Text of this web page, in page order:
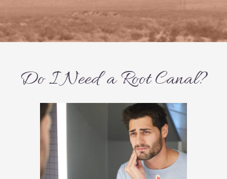
Do I Need a Root Canal?